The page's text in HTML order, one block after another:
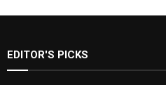
EDITOR'S PICKS